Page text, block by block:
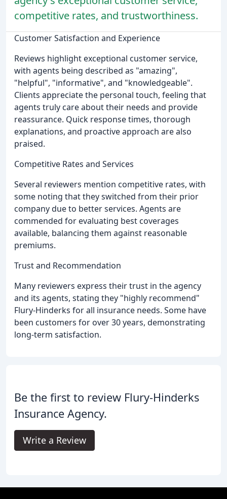
competitive rates, and trustworthiness.
Customer Satisfaction and Experience
Reviews highlight exceptional customer service,
with agents being described as "amazing",
"helpful", "informative", and "knowledgeable".
Clients appreciate the personal touch, feeling that
agents truly care about their needs and provide
reassurance. Quick response times, thorough
explanations, and proactive approach are also
praised.
Competitive Rates and Services
Several reviewers mention competitive rates, with
some noting that they switched from their prior
company due to better services. Agents are
commended for evaluating best coverages
available, balancing them against reasonable
premiums.
Trust and Recommendation
Many reviewers express their trust in the agency
and its agents, stating they "highly recommend"
Flury-Hinderks for all insurance needs. Some have
been customers for over 30 years, demonstrating
long-term satisfaction.
Be the first to review Flury-Hinderks
Insurance Agency.
Write a Review